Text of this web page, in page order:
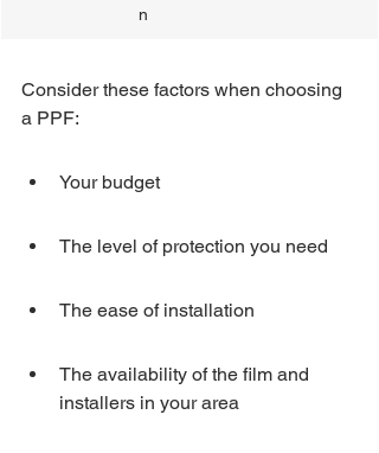
n
Consider these factors when choosing
a PPF:
Your budget
The level of protection you need
The ease of installation
The availability of the film and
installers in your area